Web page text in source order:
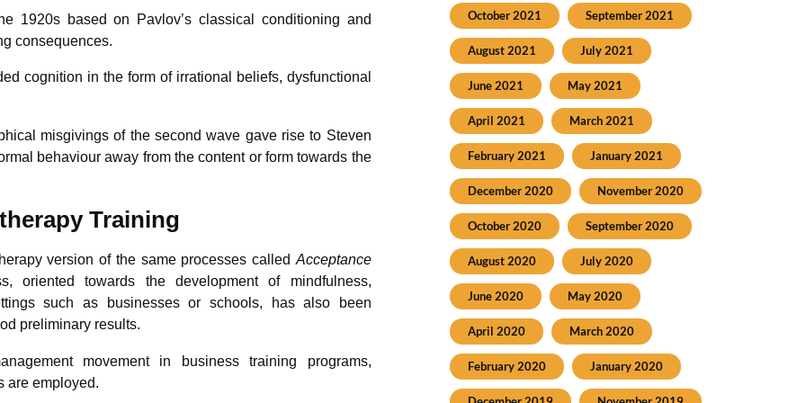
1920s based on Pavlov’s classical conditioning and
consequences.
cognition in the form of irrational beliefs, dysfunctional
misgivings of the second wave gave rise to Steven
behaviour away from the content or form towards the
Training
version of the same processes called Acceptance
oriented towards the development of mindfulness,
such as businesses or schools, has also been
preliminary results.
movement in business training programs,
are employed.
October 2021 September 2021
August 2021 July 2021
June 2021 May 2021
April 2021 March 2021
February 2021 January 2021
December 2020 November 2020
October 2020 September 2020
August 2020 July 2020
June 2020 May 2020
April 2020 March 2020
February 2020 January 2020